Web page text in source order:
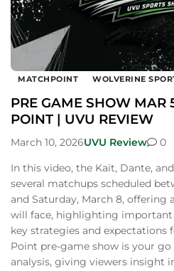
MATCHPOINT WOLVERINE
PRE GAME SHOW MAR
POINT | UVU REVIEW
March 10, 2026UVU Review
0
In this video, the Kait, Dante,
several matchups scheduled
and Saturday, March 8, offering
will face, highlighting important
key strategies and expectations
Point pre-game show is your
analysis, giving viewers insight